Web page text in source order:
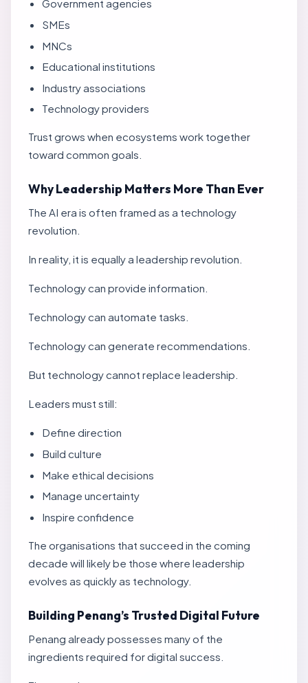
Government agencies
SMEs
MNCs
Educational institutions
Industry associations
Technology providers
Trust grows when ecosystems work together
toward common goals.
Why Leadership Matters More Than Ever
The AI era is often framed as a technology
revolution.
In reality, it is equally a leadership revolution.
Technology can provide information.
Technology can automate tasks.
Technology can generate recommendations.
But technology cannot replace leadership.
Leaders must still:
Define direction
Build culture
Make ethical decisions
Manage uncertainty
Inspire confidence
The organisations that succeed in the coming
decade will likely be those where leadership
evolves as quickly as technology.
Building Penang’s Trusted Digital Future
Penang already possesses many of the
ingredients required for digital success.